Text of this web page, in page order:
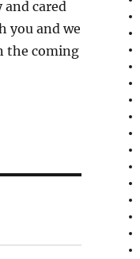
and cared
you and we
the coming